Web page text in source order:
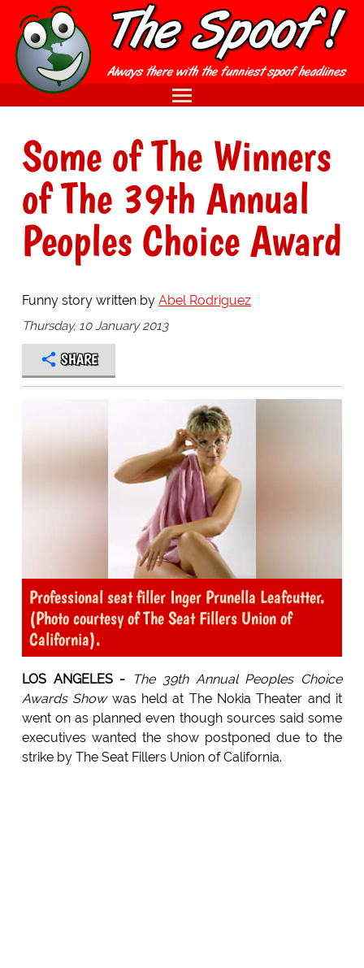
Some of The Winners
of The 39th Annual
Peoples Choice Award
Funny story written by Abel Rodriguez
Thursday, 10 January 2013
SHARE
Professional seat filler Inger Prunella Leafcutter.
(Photo courtesy of The Seat Fillers Union of
California).
LOS ANGELES -
The 39th Annual Peoples Choice
Awards Showwas held at The Nokia Theater and it
went on as planned even though sources said some
executives wanted the show postponed due to the
strike by The Seat Fillers Union of California.